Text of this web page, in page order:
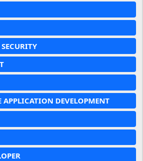
DEVELOPMENT